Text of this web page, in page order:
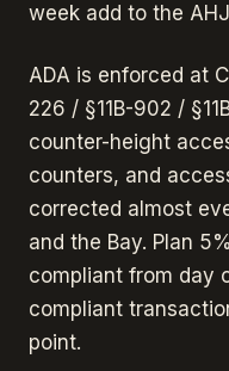
week add to the
ADA is enforced at
226 / §11B-902 /
counter-height
counters, and
corrected almost
and the Bay. Plan
compliant from day
compliant
point.